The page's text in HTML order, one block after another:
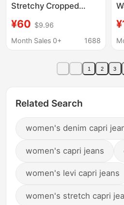
Stretchy Cropped
Pants, Kendall Jenner
Style Capri Jeans for
¥60 $9.96
Month Sales 0+
1688
1 2 3
Related Search
women's denim capri
women's capri jeans
women's levi capri jeans
women's stretch capri